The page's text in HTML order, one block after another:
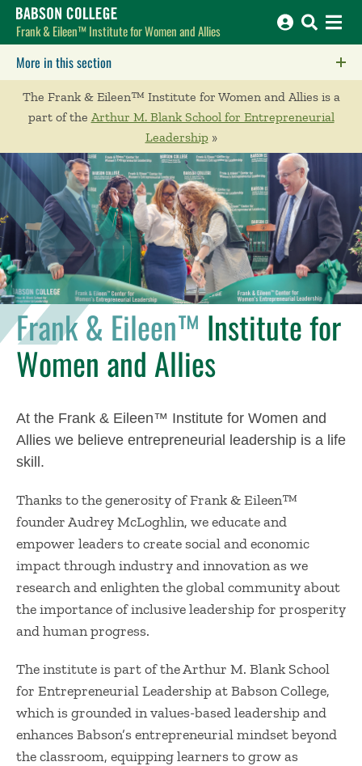
Babson College home
Frank & Eileen™ Institute for Women and Allies
More in this section
The Frank & Eileen™ Institute for Women and Allies is a
part of the Arthur M. Blank School for Entrepreneurial
Leadership»
Frank & Eileen™ Institute for
Women and Allies
At the Frank & Eileen™ Institute for Women and
Allies we believe entrepreneurial leadership is a life
skill.
Thanks to the generosity of Frank & Eileen™
founder Audrey McLoghlin, we educate and
empower leaders to create social and economic
impact through industry and innovation as we
research and enlighten the global community about
the importance of inclusive leadership for prosperity
and human progress.
The institute is part of the Arthur M. Blank School
for Entrepreneurial Leadership at Babson College,
which is grounded in values-based leadership and
enhances Babson’s entrepreneurial mindset beyond
the classroom, equipping learners to grow as